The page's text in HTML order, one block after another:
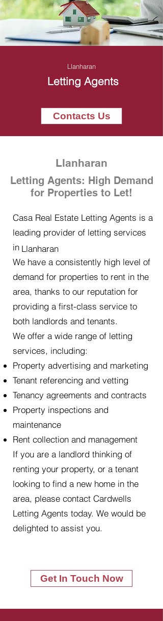
Llanharan
Letting Agents
Contacts Us
Llanharan
Letting Agents: High Demand
for Properties to Let!
Casa Real Estate Letting Agents is a
leading provider of letting services
in
We have a consistently high level of
demand for properties to rent in the
area, thanks to our reputation for
providing a first-class service to
both landlords and tenants.
We offer a wide range of letting
services, including:
Property advertising and marketing
Tenant referencing and vetting
Tenancy agreements and contracts
Property inspections and
maintenance
Rent collection and management
If you are a landlord thinking of
renting your property, or a tenant
looking to find a new home in the
area, please contact Cardwells
Letting Agents today. We would be
delighted to assist you.
Llanharan
Get In Touch Now